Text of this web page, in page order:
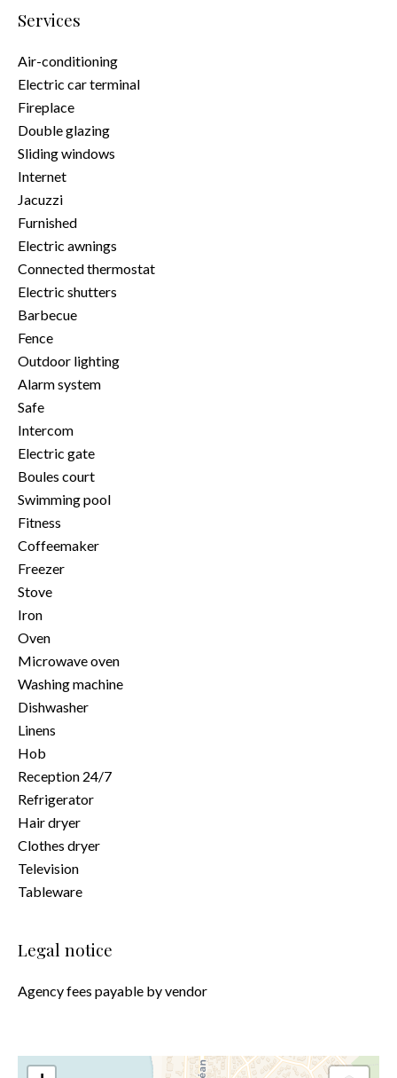
Services
Air-conditioning
Electric car terminal
Fireplace
Double glazing
Sliding windows
Internet
Jacuzzi
Furnished
Electric awnings
Connected thermostat
Electric shutters
Barbecue
Fence
Outdoor lighting
Alarm system
Safe
Intercom
Electric gate
Boules court
Swimming pool
Fitness
Coffeemaker
Freezer
Stove
Iron
Oven
Microwave oven
Washing machine
Dishwasher
Linens
Hob
Reception 24/7
Refrigerator
Hair dryer
Clothes dryer
Television
Tableware
Legal notice
Agency fees payable by vendor